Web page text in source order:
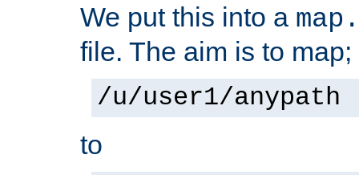
We put this into a
file. The aim is to map;
/u/user1/anypath
to